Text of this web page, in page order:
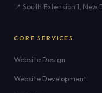
📍 South Extension 1, New
CORE SERVICES
Website Design
Website Development